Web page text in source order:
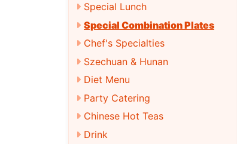
Special Lunch
Special Combination Plates
Chef's Specialties
Szechuan & Hunan
Diet Menu
Party Catering
Chinese Hot Teas
Drink